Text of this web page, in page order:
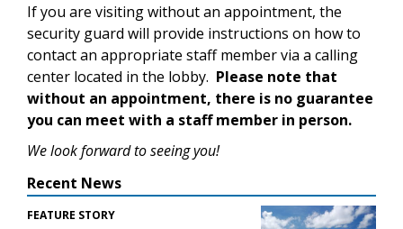
If you are visiting without an appointment, the
security guard will provide instructions on how to
contact an appropriate staff member via a calling
center located in the lobby. Please note that
without an appointment, there is no guarantee
you can meet with a staff member in person.
We look forward to seeing you!
Recent News
FEATURE STORY